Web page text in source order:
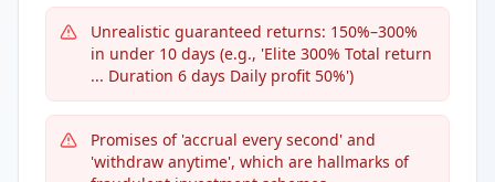
Unrealistic guaranteed returns: 150%–300%
in under 10 days (e.g., 'Elite 300% Total return
... Duration 6 days Daily profit 50%')
Promises of 'accrual every second' and
'withdraw anytime', which are hallmarks of